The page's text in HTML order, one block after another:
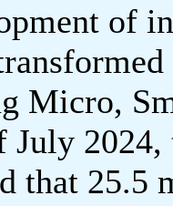
of
Micro,
that